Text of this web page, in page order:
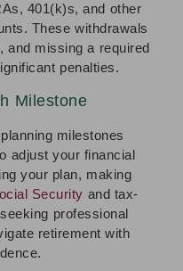
401(k)s, and other
These withdrawals
and missing a required
penalties.
Milestone
milestones
adjust your financial
your plan, making
Security and tax-
professional
retirement with